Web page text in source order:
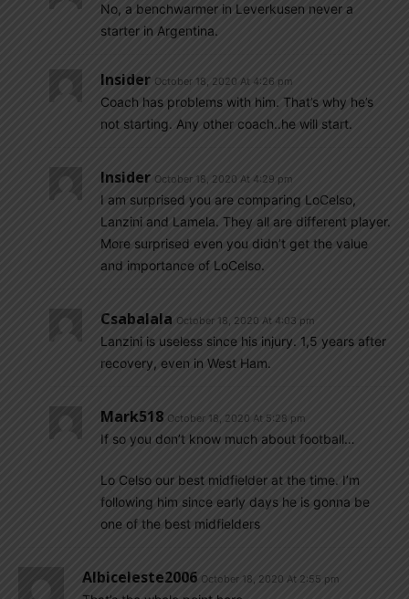
No, a benchwarmer in Leverkusen never a
starter in Argentina.
Insider October 18, 2020 At 4:26 pm
Coach has problems with him. That’s why he’s
not starting. Any other coach..he will start.
Insider October 18, 2020 At 4:29 pm
I am surprised you are comparing LoCelso,
Lanzini and Lamela. They all are different player.
More surprised even you didn’t get the value
and importance of LoCelso.
Csabalala October 18, 2020 At 4:03 pm
Lanzini is useless since his injury. 1,5 years after
recovery, even in West Ham.
Mark518 October 18, 2020 At 5:28 pm
If so you don’t know much about football…
Lo Celso our best midfielder at the time. I’m
following him since early days he is gonna be
one of the best midfielders
Albiceleste2006 October 18, 2020 At 2:55 pm